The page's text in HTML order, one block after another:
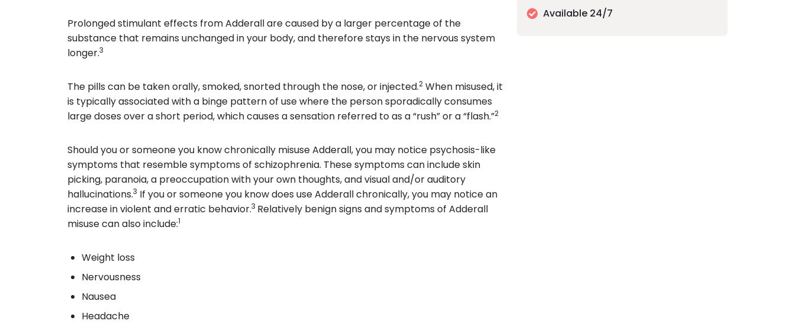
Prolonged stimulant effects from Adderall are caused by a larger percentage of the
substance that remains unchanged in your body, and therefore stays in the nervous system
longer.3
The pills can be taken orally, smoked, snorted through the nose, or injected.2 When misused, it
is typically associated with a binge pattern of use where the person sporadically consumes
large doses over a short period, which causes a sensation referred to as a “rush” or a “flash.”2
Should you or someone you know chronically misuse Adderall, you may notice psychosis-like
symptoms that resemble symptoms of schizophrenia. These symptoms can include skin
picking, paranoia, a preoccupation with your own thoughts, and visual and/or auditory
hallucinations.3 If you or someone you know does use Adderall chronically, you may notice an
increase in violent and erratic behavior.3 Relatively benign signs and symptoms of Adderall
misuse can also include:1
Weight loss
Nervousness
Nausea
Headache
Available 24/7